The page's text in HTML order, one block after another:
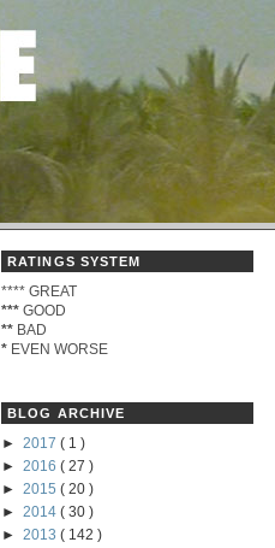
RATINGS SYSTEM
**** GREAT
*** GOOD
** BAD
* EVEN WORSE
BLOG ARCHIVE
► 2017 ( 1 )
► 2016 ( 27 )
► 2015 ( 20 )
► 2014 ( 30 )
► 2013 ( 142 )